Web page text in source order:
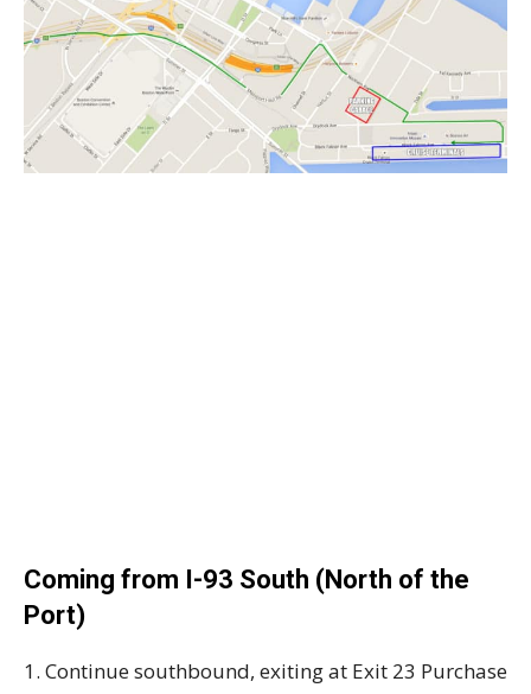
Coming from I-93 South (North of the
Port)
1. Continue southbound, exiting at Exit 23 Purchase